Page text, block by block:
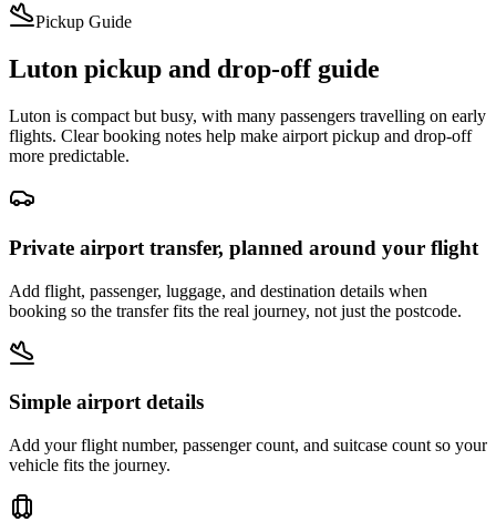
Pickup Guide
Luton pickup and drop-off guide
Luton is compact but busy, with many passengers travelling on early
flights. Clear booking notes help make airport pickup and drop-off
more predictable.
Private airport transfer, planned around your flight
Add flight, passenger, luggage, and destination details when
booking so the transfer fits the real journey, not just the postcode.
Simple airport details
Add your flight number, passenger count, and suitcase count so your
vehicle fits the journey.